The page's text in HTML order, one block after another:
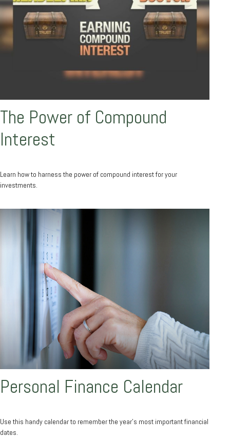
The Power of Compound
Interest
Learn how to harness the power of compound interest for your
investments.
Personal Finance Calendar
Use this handy calendar to remember the year’s most important financial
dates.